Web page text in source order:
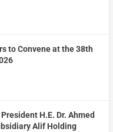
to Convene at the 38th
H.E. Dr. Ahmed
Alif Holding